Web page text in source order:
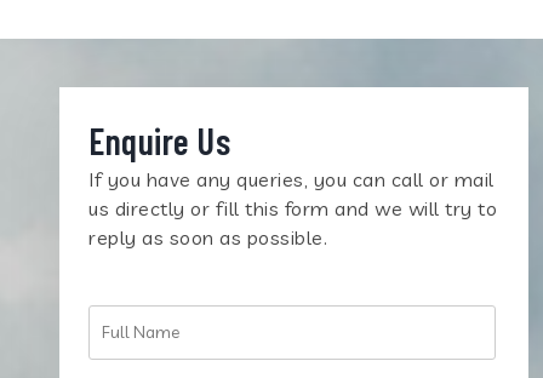
Enquire Us
If you have any queries, you can call or mail
us directly or fill this form and we will try to
reply as soon as possible.